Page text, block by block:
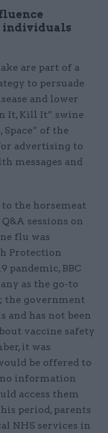
individuals
are part of a
to persuade
and lower
It, Kill It” swine
Space” of the
advertising to
messages and
the horsemeat
sessions on
flu was
Protection
pandemic, BBC
as the go-to
the government
and has not been
vaccine safety
it was
be offered to
information
access them
period, parents
NHS services in